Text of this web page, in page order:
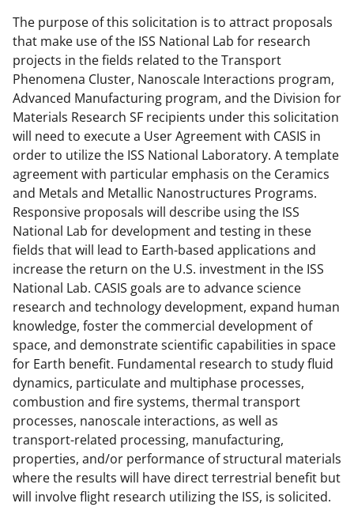
The purpose of this solicitation is to attract proposals
that make use of the ISS National Lab for research
projects in the fields related to the Transport
Phenomena Cluster, Nanoscale Interactions program,
Advanced Manufacturing program, and the Division for
Materials Research SF recipients under this solicitation
will need to execute a User Agreement with CASIS in
order to utilize the ISS National Laboratory. A template
agreement with particular emphasis on the Ceramics
and Metals and Metallic Nanostructures Programs.
Responsive proposals will describe using the ISS
National Lab for development and testing in these
fields that will lead to Earth-based applications and
increase the return on the U.S. investment in the ISS
National Lab. CASIS goals are to advance science
research and technology development, expand human
knowledge, foster the commercial development of
space, and demonstrate scientific capabilities in space
for Earth benefit. Fundamental research to study fluid
dynamics, particulate and multiphase processes,
combustion and fire systems, thermal transport
processes, nanoscale interactions, as well as
transport-related processing, manufacturing,
properties, and/or performance of structural materials
where the results will have direct terrestrial benefit but
will involve flight research utilizing the ISS, is solicited.